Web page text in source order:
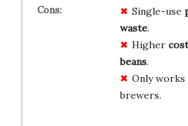
Single-use
waste.
Higher cost
beans.
Only
brewers.